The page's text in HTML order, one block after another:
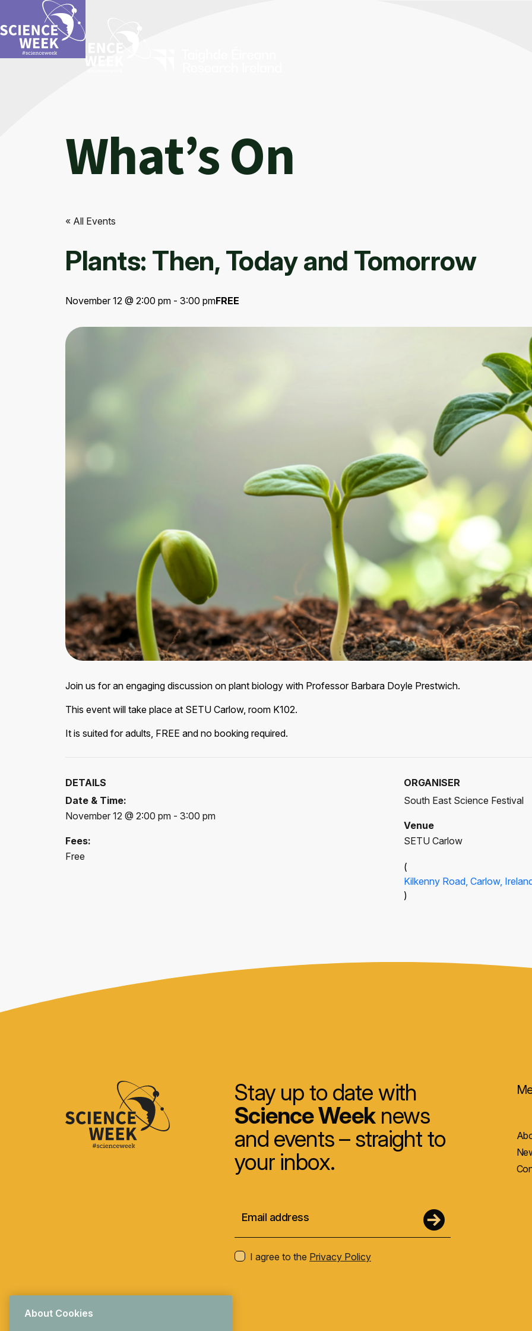
What’s On
« All Events
Plants: Then, Today and Tomorrow
November 12 @ 2:00 pm - 3:00 pmFREE
Join us for an engaging discussion on plant biology with Professor Barbara Doyle Prestwich.
This event will take place at SETU Carlow, room K102.
It is suited for adults, FREE and no booking required.
DETAILS
Date & Time:
November 12 @ 2:00 pm - 3:00 pm
Fees:
Free
ORGANISER
South East Science Festival
Venue
SETU Carlow
(
Kilkenny Road, Carlow,
)
Stay up to date with
Science Weeknews
and events – straight to
your inbox.
I agree to the Privacy Policy
About Cookies